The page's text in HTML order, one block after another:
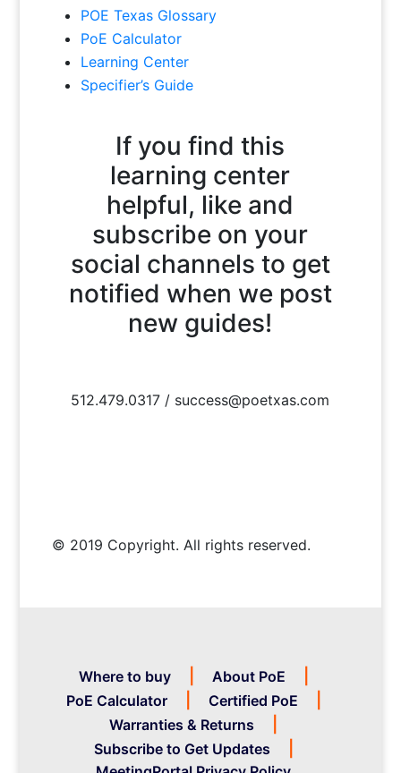
POE Texas Glossary
PoE Calculator
Learning Center
Specifier’s Guide
If you find this
learning center
helpful, like and
subscribe on your
social channels to get
notified when we post
new guides!
512.479.0317 / success@poetxas.com
© 2019 Copyright. All rights reserved.
Where to buy
About PoE
PoE Calculator
Certified PoE
Warranties & Returns
Subscribe to Get Updates